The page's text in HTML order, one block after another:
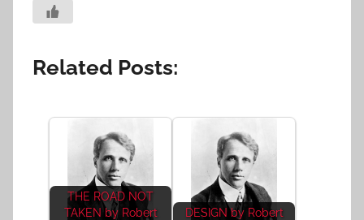
Related Posts:
THE ROAD NOT
TAKEN by Robert
DESIGN by Robert